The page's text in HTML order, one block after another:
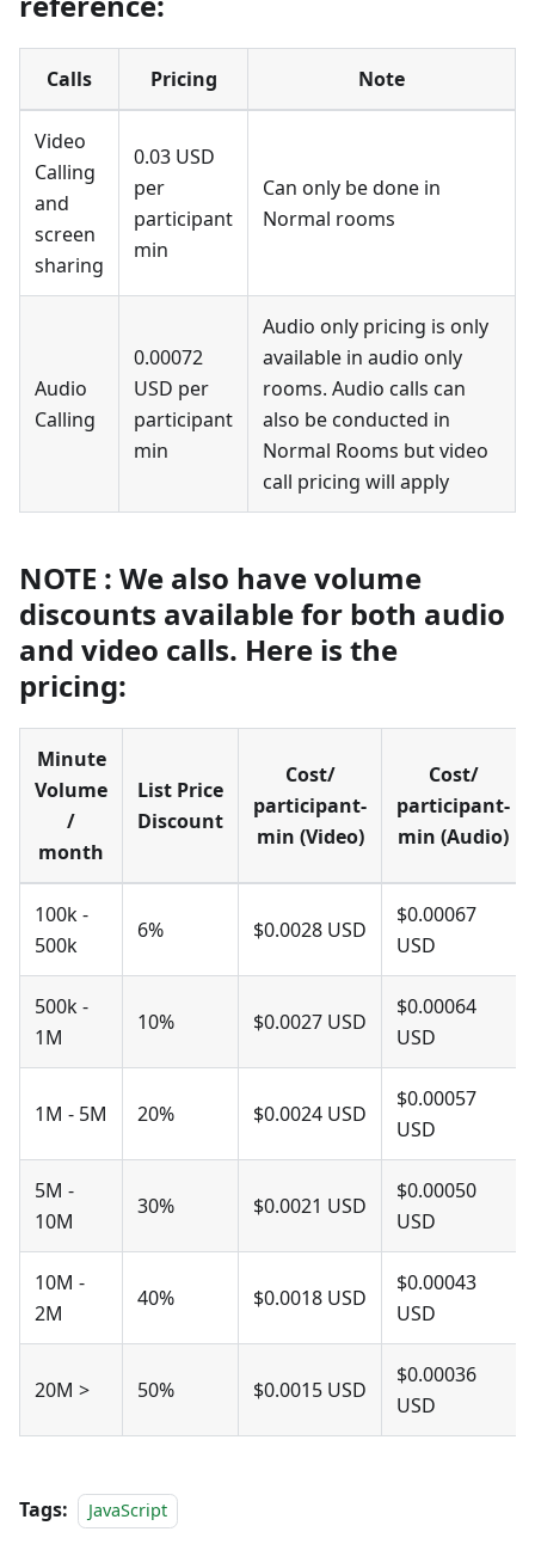
Calls Pricing Note
Video
Calling
and
screen
sharing
0.03 USD
per
participant
min
Can only be done in
Normal rooms
Audio
Calling
0.00072
USD per
participant
min
Audio only pricing is only
available in audio only
rooms. Audio calls can
also be conducted in
Normal Rooms but video
call pricing will apply
NOTE : We also have volume
discounts available for both audio
and video calls. Here is the
pricing:
Minute
Volume
/
month
List Price
Discount
Cost/
participant-
min (Video)
Cost/
participant-
min (Audio)
100k -
500k
6% $0.0028 USD
$0.00067
USD
500k -
1M
10% $0.0027 USD
$0.00064
USD
1M - 5M 20% $0.0024 USD
$0.00057
USD
5M -
10M
30% $0.0021 USD
$0.00050
USD
10M -
2M
40% $0.0018 USD
$0.00043
USD
20M > 50% $0.0015 USD
$0.00036
USD
Tags: JavaScript